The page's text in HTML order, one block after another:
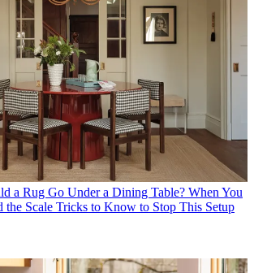
a Rug Go Under a Dining Table? When You
the Scale Tricks to Know to Stop This Setup